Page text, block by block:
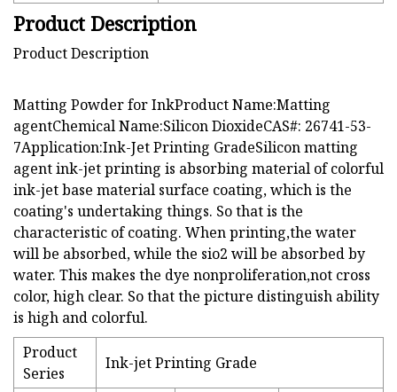
Product Description
Product Description
Matting Powder for InkProduct Name:Matting
agentChemical Name:Silicon DioxideCAS#: 26741-53-
7Application:Ink-Jet Printing GradeSilicon matting
agent ink-jet printing is absorbing material of colorful
ink-jet base material surface coating, which is the
coating's undertaking things. So that is the
characteristic of coating. When printing,the water
will be absorbed, while the sio2 will be absorbed by
water. This makes the dye nonproliferation,not cross
color, high clear. So that the picture distinguish ability
is high and colorful.
Product
Series
Ink-jet Printing Grade